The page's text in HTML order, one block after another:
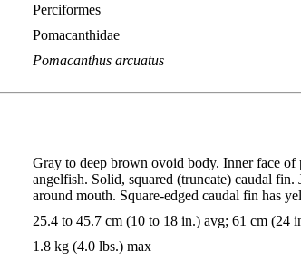
Perciformes
Pomacanthidae
Pomacanthus arcuatus
Gray to deep brown ovoid body. Inner face
angelfish. Solid, squared (truncate) caudal
around mouth. Square-edged caudal fin has
25.4 to 45.7 cm (10 to 18 in.) avg; 61 cm (24
1.8 kg (4.0 lbs.) max